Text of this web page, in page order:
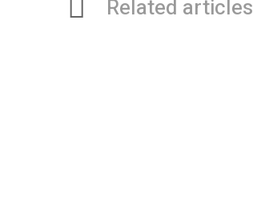
Related articles